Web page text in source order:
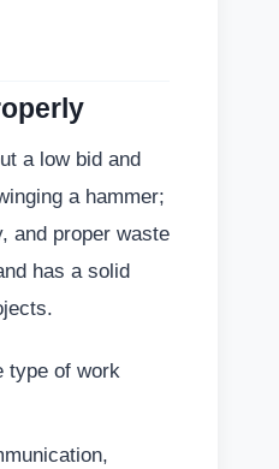
a low bid and
a hammer;
and proper waste
has a solid
type of work